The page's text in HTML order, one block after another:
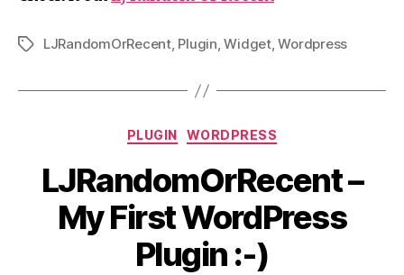
TagsLJRandomOrRecent, Plugin,Widget,Wordpress
Categories
PLUGIN WORDPRESS
LJRandomOrRecent –
My First WordPress
Plugin :-)